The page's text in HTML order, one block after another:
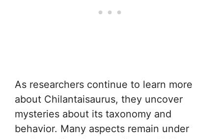
As researchers continue to learn more
about Chilantaisaurus, they uncover
mysteries about its taxonomy and
behavior. Many aspects remain under